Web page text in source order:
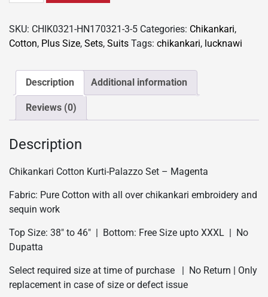
Palazzo
Set
quantity
SKU: CHIK0321-HN170321-3-5 Categories: Chikankari,
Cotton, Plus Size, Sets, Suits Tags: chikankari, lucknawi
Description Additional information
Reviews (0)
Description
Chikankari Cotton Kurti-Palazzo Set – Magenta
Fabric: Pure Cotton with all over chikankari embroidery and
sequin work
Top Size: 38″ to 46″ | Bottom: Free Size upto XXXL | No
Dupatta
Select required size at time of purchase | No Return | Only
replacement in case of size or defect issue